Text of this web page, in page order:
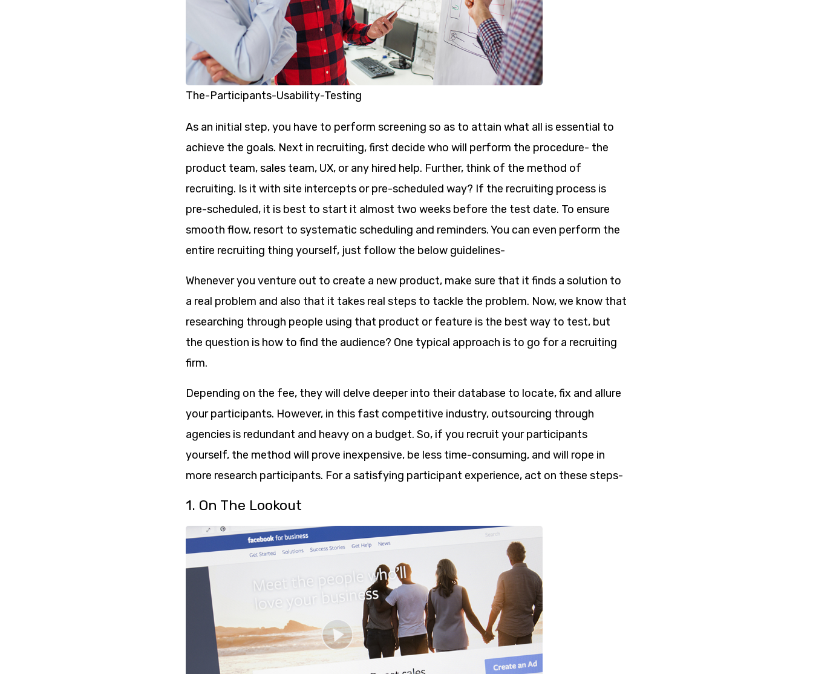
The-Participants-Usability-Testing
As an initial step, you have to perform screening so as to attain what all is essential to
achieve the goals. Next in recruiting, first decide who will perform the procedure- the
product team, sales team, UX, or any hired help. Further, think of the method of
recruiting. Is it with site intercepts or pre-scheduled way? If the recruiting process is
pre-scheduled, it is best to start it almost two weeks before the test date. To ensure
smooth flow, resort to systematic scheduling and reminders. You can even perform the
entire recruiting thing yourself, just follow the below guidelines-
Whenever you venture out to create a new product, make sure that it finds a solution to
a real problem and also that it takes real steps to tackle the problem. Now, we know that
researching through people using that product or feature is the best way to test, but
the question is how to find the audience? One typical approach is to go for a recruiting
firm.
Depending on the fee, they will delve deeper into their database to locate, fix and allure
your participants. However, in this fast competitive industry, outsourcing through
agencies is redundant and heavy on a budget. So, if you recruit your participants
yourself, the method will prove inexpensive, be less time-consuming, and will rope in
more research participants. For a satisfying participant experience, act on these steps-
1. On The Lookout